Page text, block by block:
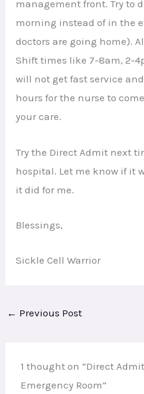
management front. Try to
morning instead of in the
doctors are going home).
Shift times like 7-8am, 2-
will not get fast service
hours for the nurse to
your care.
Try the Direct Admit next
hospital. Let me know if it
it did for me.
Blessings,
Sickle Cell Warrior
← Previous Post
1 thought on “Direct
Emergency Room”